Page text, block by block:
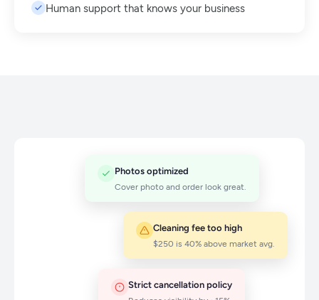
Human support that knows your business
Photos optimized
Cover photo and order look great.
Cleaning fee too high
$250 is 40% above market avg.
Strict cancellation policy